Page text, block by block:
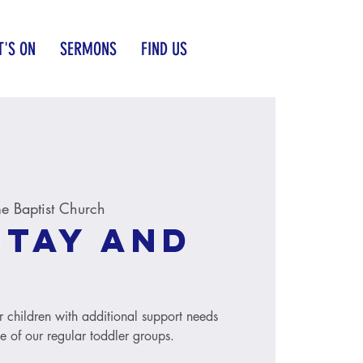
ON SERMONS FIND US
Baptist Church
and
with additional support needs
of our regular toddler groups.